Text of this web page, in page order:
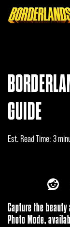
GUIDE
Est. Read Time 3
Capture the
Photo Mode,